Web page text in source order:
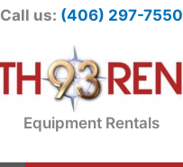
Call us: (406) 297-7550
Equipment Rentals